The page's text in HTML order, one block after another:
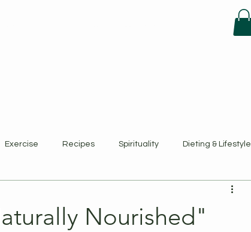
Exercise Recipes Spirituality Dieting & Lifestyle
Nourished"